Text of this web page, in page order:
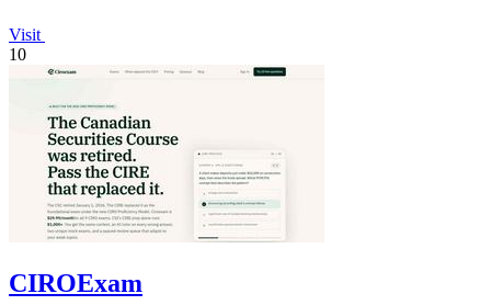
Visit
10
CIROExam